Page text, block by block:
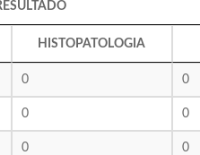
HISTOPATOLOGIA
0 0
0 0
0 0